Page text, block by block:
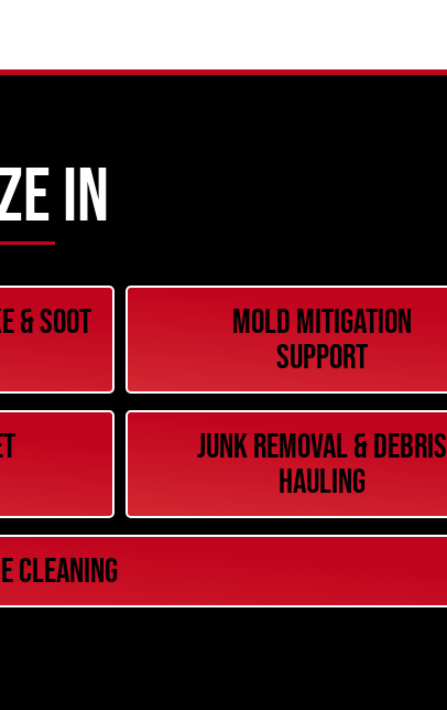
In
& Soot
Mold Mitigation
Support
Junk Removal & Debris
Hauling
Cleaning